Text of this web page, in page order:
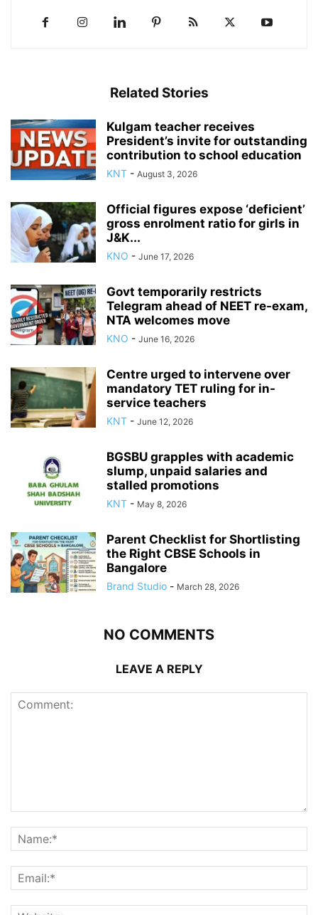
Related Stories
Kulgam teacher receives
President’s invite for outstanding
contribution to school education
KNT - August 3, 2026
Official figures expose ‘deficient’
gross enrolment ratio for girls in
J&K...
KNO - June 17, 2026
Govt temporarily restricts
Telegram ahead of NEET re-exam,
NTA welcomes move
KNO - June 16, 2026
Centre urged to intervene over
mandatory TET ruling for in-
service teachers
KNT - June 12, 2026
BGSBU grapples with academic
slump, unpaid salaries and
stalled promotions
KNT - May 8, 2026
Parent Checklist for Shortlisting
the Right CBSE Schools in
Bangalore
Brand Studio - March 28, 2026
NO COMMENTS
LEAVE A REPLY